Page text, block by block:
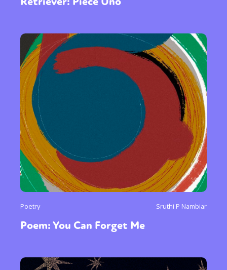
Poetry Sruthi P Nambiar
Poem: You Can Forget Me